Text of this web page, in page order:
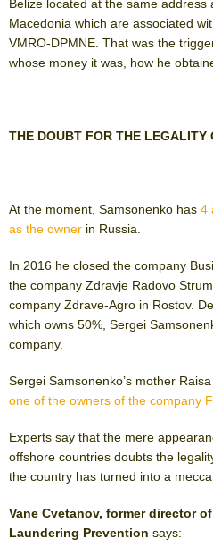
Belize located at the same
Macedonia which are associated
VMRO-DPMNE. That was the
whose money it was, how he
THE DOUBT FOR THE LEGALITY
At the moment, Samsonenko has 4
as the owner in Russia.
In 2016 he closed the company
the company Zdravje Radovo
company Zdrave-Agro in Rostov.
which owns 50%, Sergei
company.
Sergei Samsonenko’s mother
one of the owners of the company
Experts say that the mere
offshore countries doubts the
the country has turned into a
Vane Cvetanov, former director
Laundering Prevention says: